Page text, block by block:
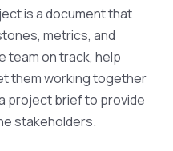
is a document that
metrics, and
team on track, help
them working together
project brief to provide
stakeholders.